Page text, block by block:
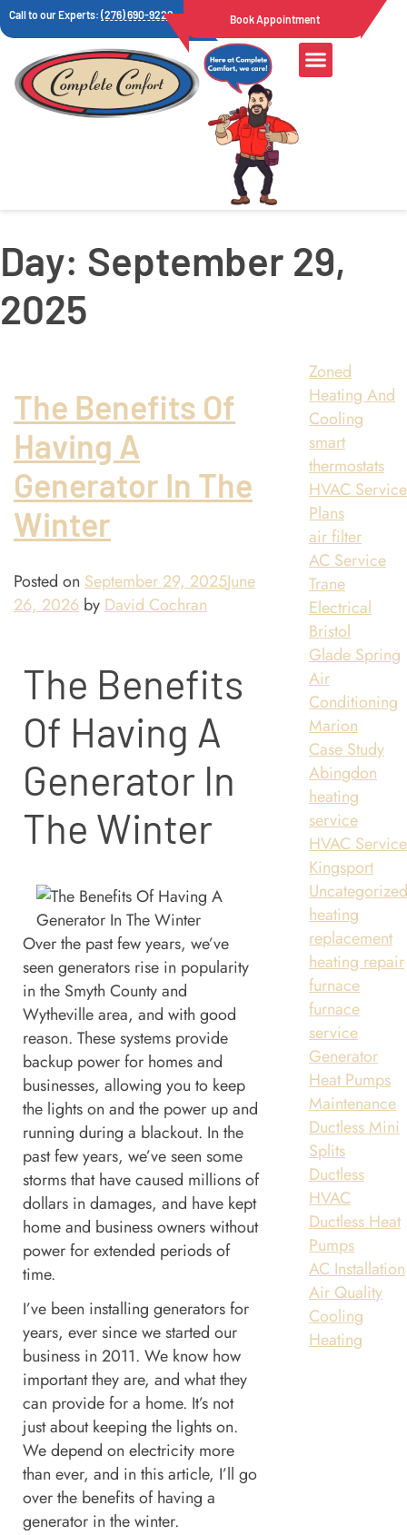
Call to our Experts:(276) 690-9222 Book Appointment
Day: September 29,
2025
The Benefits Of
Having A
Generator In The
Winter
Posted on September 29, 2025June
26, 2026 byDavid Cochran
The Benefits
Of Having A
Generator In
The Winter
Over the past few years, we’ve
seen generators rise in popularity
in the Smyth County and
Wytheville area, and with good
reason. These systems provide
backup power for homes and
businesses, allowing you to keep
the lights on and the power up and
running during a blackout. In the
past few years, we’ve seen some
storms that have caused millions of
dollars in damages, and have kept
home and business owners without
power for extended periods of
time.
I’ve been installing generators for
years, ever since we started our
business in 2011. We know how
important they are, and what they
can provide for a home. It’s not
just about keeping the lights on.
We depend on electricity more
than ever, and in this article, I’ll go
over the benefits of having a
generator in the winter.
Zoned
Heating And
Cooling
smart
thermostats
HVAC Service
Plans
air filter
AC Service
Trane
Electrical
Bristol
Glade Spring
Air
Conditioning
Marion
Case Study
Abingdon
heating
service
HVAC Service
Kingsport
heating
replacement
heating repair
furnace
furnace
service
Generator
Heat Pumps
Maintenance
Ductless Mini
Splits
Ductless
HVAC
Ductless Heat
Pumps
AC Installation
Air Quality
Cooling
Heating